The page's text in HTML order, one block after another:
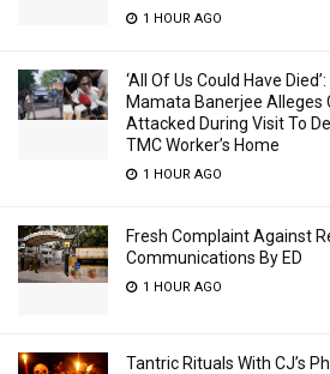
1 HOUR AGO
‘All Of Us Could Have Died’:
Mamata Banerjee Alleges
Attacked During Visit To
TMC Worker’s Home
1 HOUR AGO
Fresh Complaint Against
Communications By ED
1 HOUR AGO
Tantric Rituals With CJ’s